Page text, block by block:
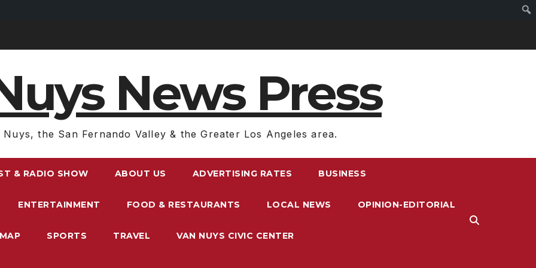
News Press
Nuys, the San Fernando Valley & the Greater Los Angeles area.
& RADIO SHOW ABOUT US ADVERTISING RATES BUSINESS
ENTERTAINMENT FOOD & RESTAURANTS LOCAL NEWS OPINION-EDITORIAL
SPORTS TRAVEL VAN NUYS CIVIC CENTER